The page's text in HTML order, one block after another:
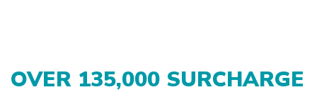
OVER 135,000 SURCHARGE